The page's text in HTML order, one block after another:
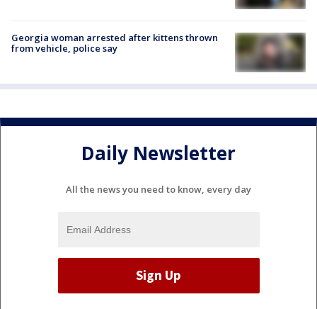
Georgia woman arrested after kittens thrown
from vehicle, police say
Daily Newsletter
All the news you need to know, every day